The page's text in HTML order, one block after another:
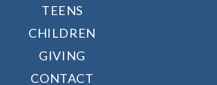
TEENS
CHILDREN
GIVING
CONTACT